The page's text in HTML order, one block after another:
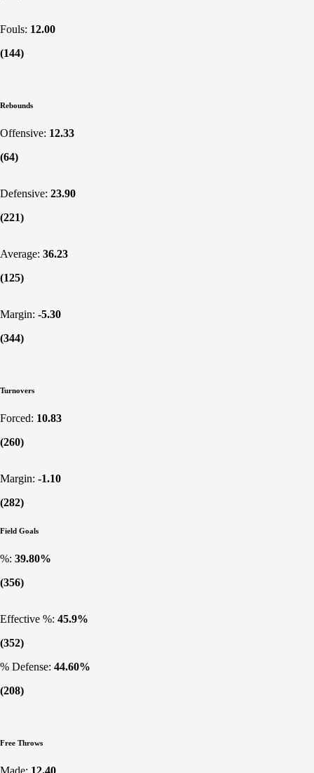
Fouls: 12.00
(144)
Rebounds
Offensive: 12.33
(64)
Defensive: 23.90
(221)
Average: 36.23
(125)
Margin: -5.30
(344)
Turnovers
Forced: 10.83
(260)
Margin: -1.10
(282)
Field Goals
%: 39.80%
(356)
Effective %: 45.9%
(352)
% Defense: 44.60%
(208)
Free Throws